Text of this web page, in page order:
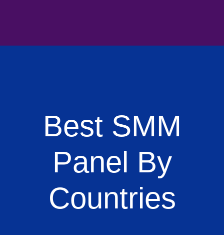
Best SMM
Panel By
Countries